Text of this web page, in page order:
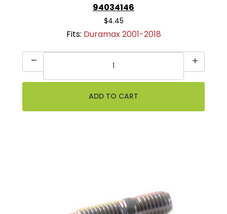
94034146
$4.45
Fits: Duramax 2001-2018